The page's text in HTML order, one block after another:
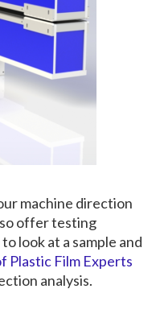
machine direction
offer testing
look at a sample and
Plastic Film Experts
analysis.